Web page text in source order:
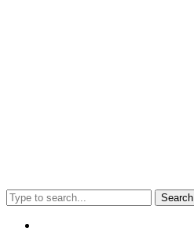
Search